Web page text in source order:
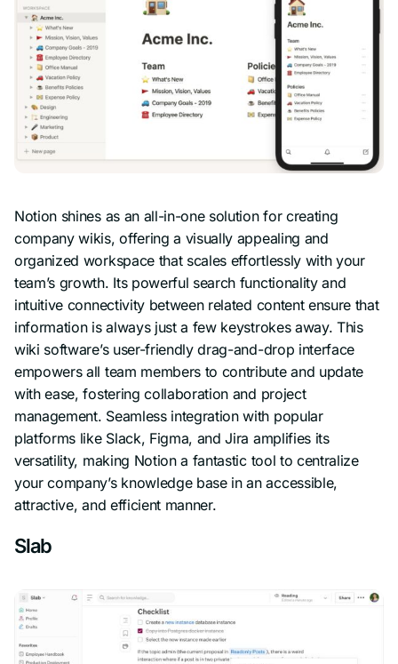
Notion shines as an all-in-one solution for creating
company wikis, offering a visually appealing and
organized workspace that scales effortlessly with your
team’s growth. Its powerful search functionality and
intuitive connectivity between related content ensure that
information is always just a few keystrokes away. This
wiki software’s user-friendly drag-and-drop interface
empowers all team members to contribute and update
with ease, fostering collaboration and project
management. Seamless integration with popular
platforms like Slack, Figma, and Jira amplifies its
versatility, making Notion a fantastic tool to centralize
your company’s knowledge base in an accessible,
attractive, and efficient manner.
Slab